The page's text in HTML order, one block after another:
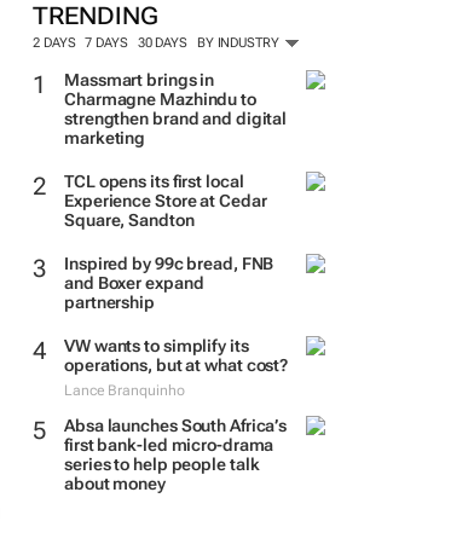
TRENDING
2 DAYS 7 DAYS 30 DAYS BY INDUSTRY
Massmart brings in
Charmagne Mazhindu to
strengthen brand and digital
marketing
TCL opens its first local
Experience Store at Cedar
Square, Sandton
Inspired by 99c bread, FNB
and Boxer expand
partnership
VW wants to simplify its
operations, but at what cost?
Lance Branquinho
Absa launches South Africa’s
first bank-led micro-drama
series to help people talk
about money